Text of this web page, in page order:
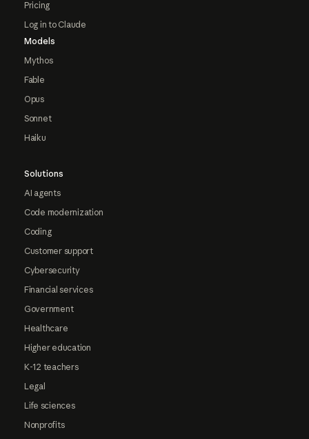
Pricing
Log in to Claude
Models
Mythos
Fable
Opus
Sonnet
Haiku
Solutions
AI agents
Code modernization
Coding
Customer support
Cybersecurity
Financial services
Government
Healthcare
Higher education
K-12 teachers
Legal
Life sciences
Nonprofits